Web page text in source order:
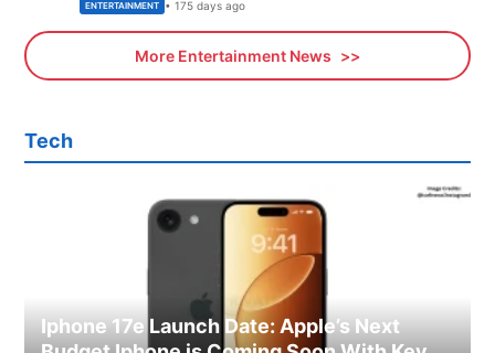
ENTERTAINMENT • 175 days ago
More Entertainment News
Tech
Iphone 17e Launch Date: Apple’s Next